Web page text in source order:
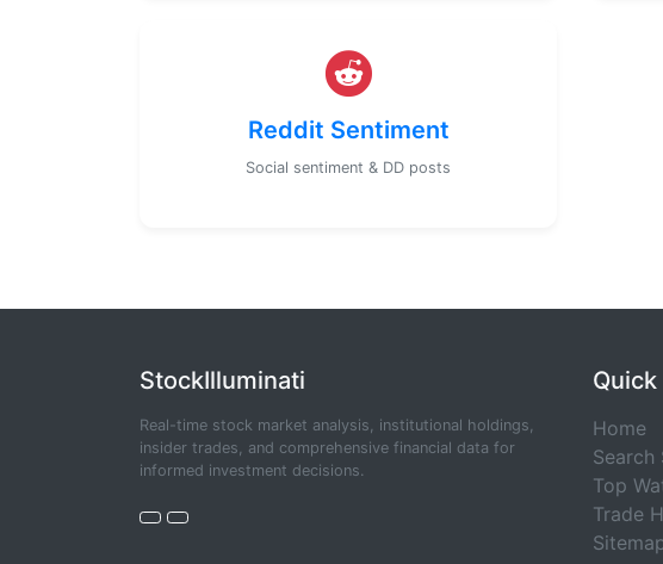
Reddit Sentiment
Social sentiment & DD posts
StockIlluminati
Real-time stock market analysis, institutional holdings,
insider trades, and comprehensive financial data for
informed investment decisions.
Home
Search
Top
Trade